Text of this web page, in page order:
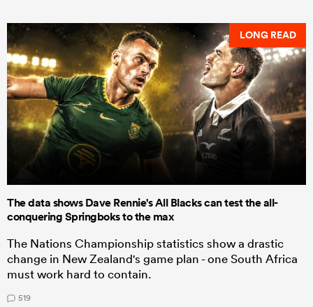
LONG READ
The data shows Dave Rennie's All Blacks can test the all-
conquering Springboks to the max
The Nations Championship statistics show a drastic
change in New Zealand's game plan - one South Africa
must work hard to contain.
519